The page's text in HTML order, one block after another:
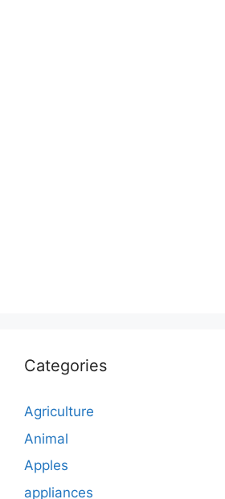
Categories
Agriculture
Animal
Apples
appliances